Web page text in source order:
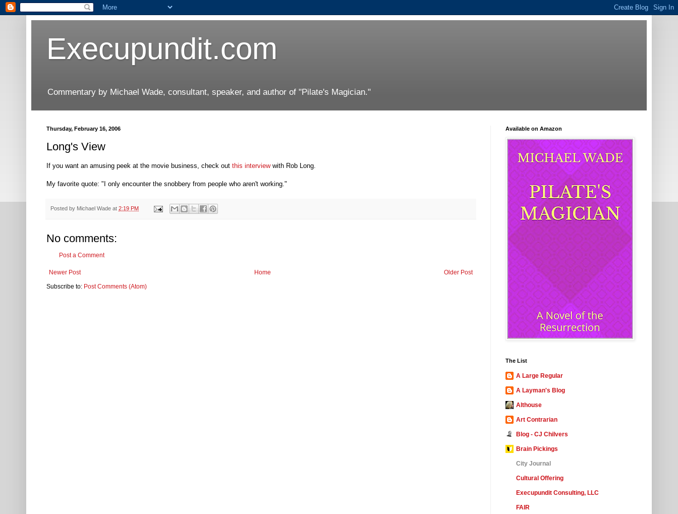
Execupundit.com
Commentary by Michael Wade, consultant, speaker, and author of "Pilate's Magician."
Thursday, February 16, 2006
Long's View
If you want an amusing peek at the movie business, check out this interview with Rob Long.
My favorite quote: "I only encounter the snobbery from people who aren't working."
Posted by Michael Wade at 2:19 PM
No comments:
Post a Comment
Newer Post Older Post
Home
Subscribe to: Post Comments (Atom)
Available on Amazon
The List
A Large Regular
A Layman's Blog
Althouse
Art Contrarian
Blog - CJ Chilvers
Brain Pickings
City Journal
Cultural Offering
Execupundit Consulting, LLC
FAIR